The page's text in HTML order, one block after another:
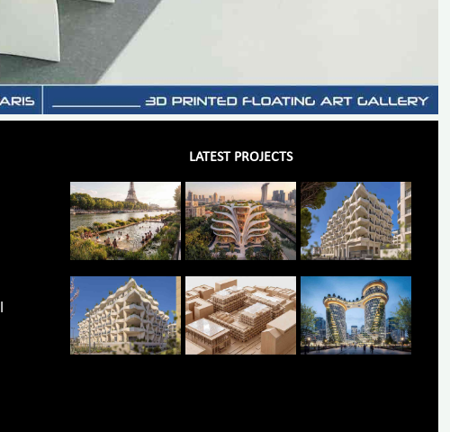
LATEST PROJECTS